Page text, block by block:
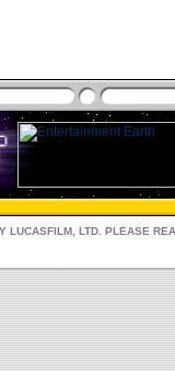
LUCASFILM, LTD. PLEASE